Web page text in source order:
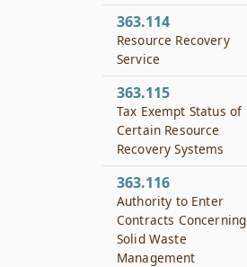
363.114
Resource Recovery
Service
363.115
Tax Exempt Status of
Certain Resource
Recovery Systems
363.116
Authority to Enter
Contracts Concerning
Solid Waste
Management